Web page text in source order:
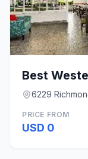
Best
6229
PRICE FROM
USD 0